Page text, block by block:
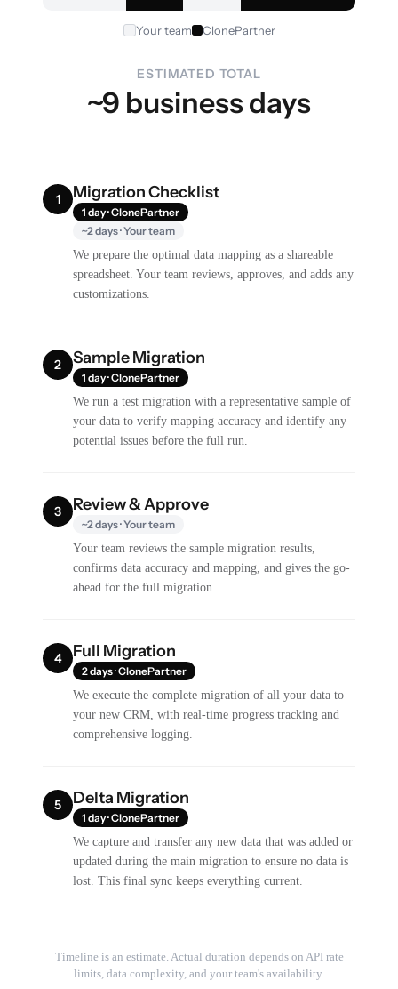
Your team ClonePartner
ESTIMATED TOTAL
~9 business days
1 Migration Checklist
1 day · ClonePartner
~2 days · Your team
We prepare the optimal data mapping as a shareable
spreadsheet. Your team reviews, approves, and adds any
customizations.
2 Sample Migration
1 day · ClonePartner
We run a test migration with a representative sample of
your data to verify mapping accuracy and identify any
potential issues before the full run.
3 Review & Approve
~2 days · Your team
Your team reviews the sample migration results,
confirms data accuracy and mapping, and gives the go-
ahead for the full migration.
4 Full Migration
2 days · ClonePartner
We execute the complete migration of all your data to
your new CRM, with real-time progress tracking and
comprehensive logging.
5 Delta Migration
1 day · ClonePartner
We capture and transfer any new data that was added or
updated during the main migration to ensure no data is
lost. This final sync keeps everything current.
Timeline is an estimate. Actual duration depends on API rate
limits, data complexity, and your team's availability.